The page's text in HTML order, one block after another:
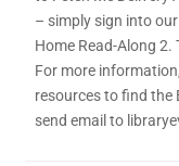
– simply sign into
Home Read-Along
For more
resources to find the
send email to